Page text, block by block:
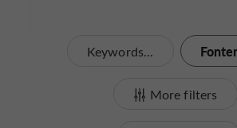
Keywords...
More filters